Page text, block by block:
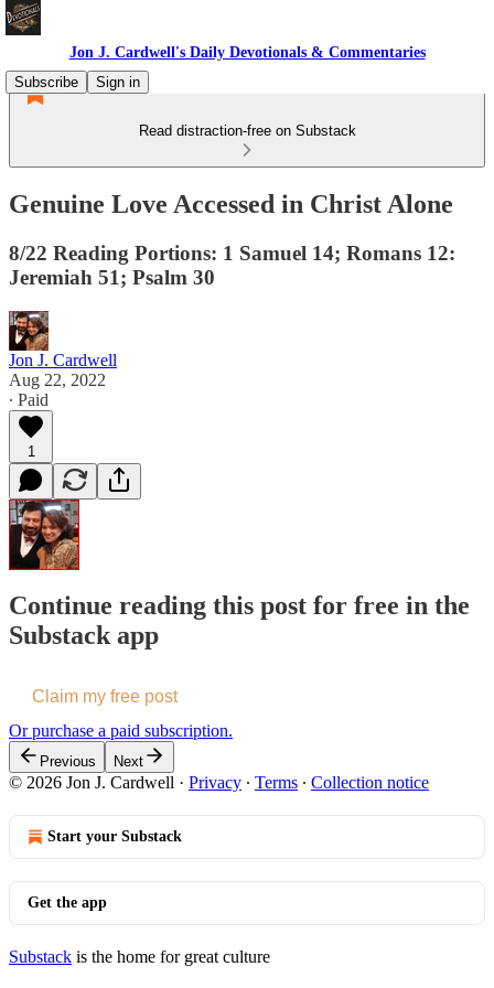
Jon J. Cardwell's Daily Devotionals & Commentaries
Subscribe
Sign in
Read distraction-free on Substack
Genuine Love Accessed in Christ Alone
8/22 Reading Portions: 1 Samuel 14; Romans 12:
Jeremiah 51; Psalm 30
Jon J. Cardwell
Aug 22, 2022
∙ Paid
1
Continue reading this post for free in the
Substack app
Claim my free post
Or purchase a paid subscription.
Previous Next
© 2026 Jon J. Cardwell · Privacy ∙ Terms ∙ Collection notice
Start your Substack
Get the app
Substack is the home for great culture